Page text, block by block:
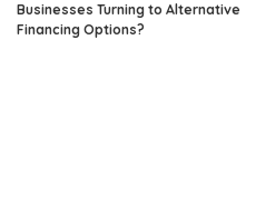
Businesses Turning to Alternative
Financing Options?